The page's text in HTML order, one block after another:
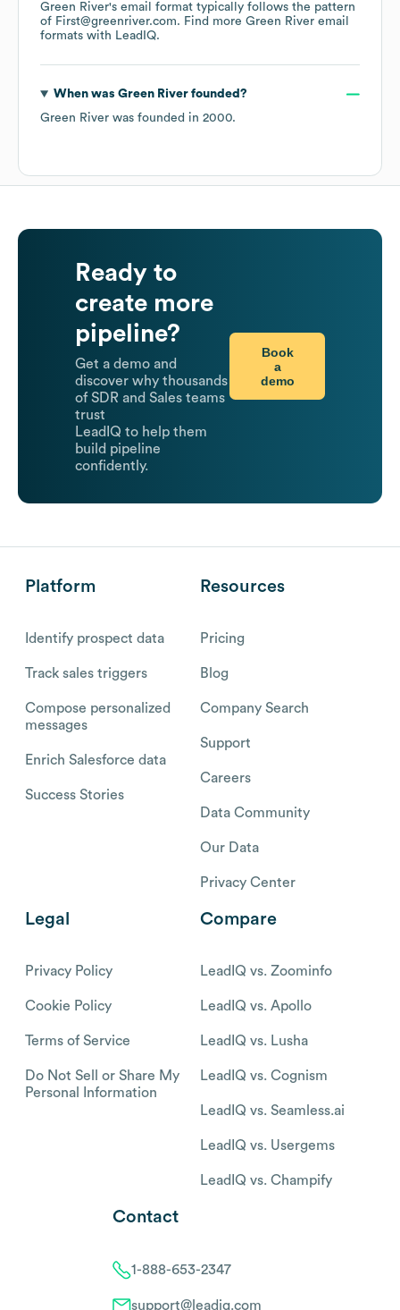
Green River's email format typically follows the pattern
of First@greenriver.com. Find more Green River email
formats with LeadIQ.
When was Green Riverfounded?
Green River was founded in 2000.
Ready to
create more
pipeline?
Get a demo and
discover why thousands
of SDR and Sales teams
trust
LeadIQ to help them
build pipeline
confidently.
Book
a
demo
Platform
Identify prospect data
Track sales triggers
Compose personalized
messages
Enrich Salesforce data
Success Stories
Resources
Pricing
Blog
Company Search
Support
Careers
Data Community
Our Data
Privacy Center
Legal
Privacy Policy
Cookie Policy
Terms of Service
Do Not Sell or Share My
Personal Information
Compare
LeadIQ vs. Zoominfo
LeadIQ vs. Apollo
LeadIQ vs. Lusha
LeadIQ vs. Cognism
LeadIQ vs. Seamless.ai
LeadIQ vs. Usergems
LeadIQ vs. Champify
Contact
1-888-653-2347
support@leadiq.com